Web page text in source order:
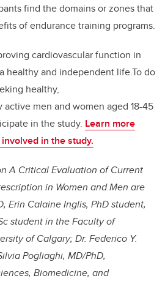
find the domains or zones that
of endurance training programs.
cardiovascular function in
healthy and independent life.To do
healthy,
men and women aged 18-45
in the study. Learn more
in the study.
A Critical Evaluation of Current
in Women and Men are
Erin Calaine Inglis, PhD student,
student in the Faculty of
of Calgary; Dr. Federico Y.
Pogliaghi, MD/PhD,
Biomedicine, and